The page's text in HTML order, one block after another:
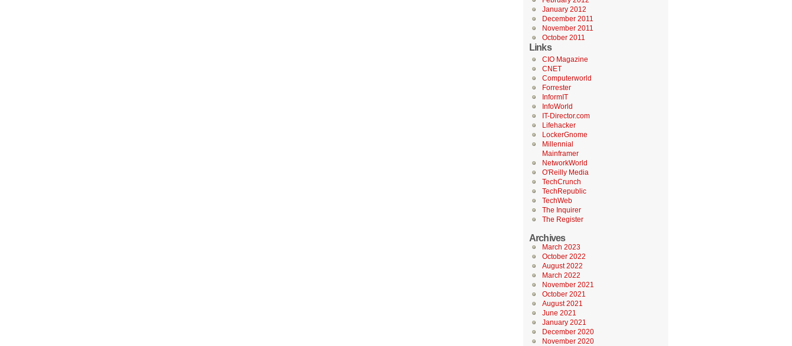
January 2012
December 2011
November 2011
October 2011
Links
CIO Magazine
CNET
Computerworld
Forrester
InformIT
InfoWorld
IT-Director.com
Lifehacker
LockerGnome
Millennial
Mainframer
NetworkWorld
O'Reilly Media
TechCrunch
TechRepublic
TechWeb
The Inquirer
The Register
Archives
March 2023
October 2022
August 2022
March 2022
November 2021
October 2021
August 2021
June 2021
January 2021
December 2020
November 2020